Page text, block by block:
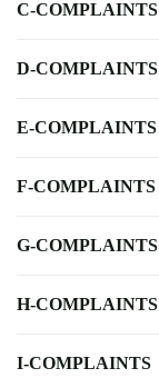
C-COMPLAINTS
D-COMPLAINTS
E-COMPLAINTS
F-COMPLAINTS
G-COMPLAINTS
H-COMPLAINTS
I-COMPLAINTS